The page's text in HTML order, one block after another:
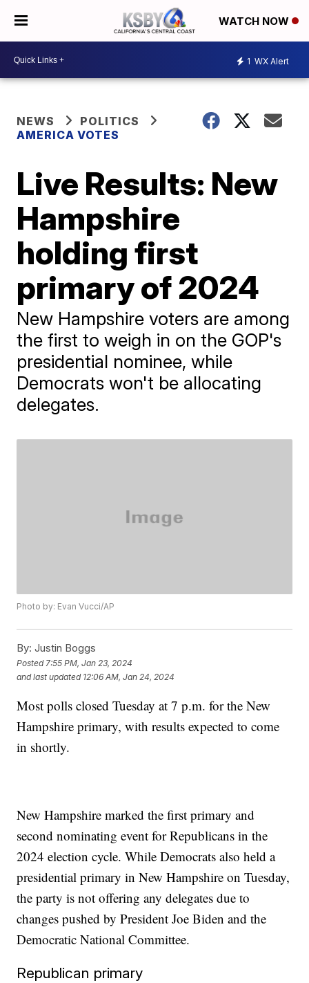
WATCH NOW
1 WX Alert
NEWS
POLITICS
AMERICA VOTES
Live Results: New
Hampshire
holding first
primary of 2024
New Hampshire voters are among
the first to weigh in on the GOP's
presidential nominee, while
Democrats won't be allocating
delegates.
Photo by: Evan Vucci/AP
By: Justin Boggs
Posted 7:55 PM, Jan 23, 2024
and last updated 12:06 AM, Jan 24, 2024
Most polls closed Tuesday at 7 p.m. for the New
Hampshire primary, with results expected to come
in shortly.
New Hampshire marked the first primary and
second nominating event for Republicans in the
2024 election cycle. While Democrats also held a
presidential primary in New Hampshire on Tuesday,
the party is not offering any delegates due to
changes pushed by President Joe Biden and the
Democratic National Committee.
Republican primary